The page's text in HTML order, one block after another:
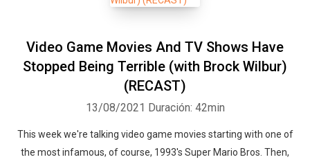
Video Game Movies And TV Shows Have
Stopped Being Terrible (with Brock Wilbur)
(RECAST)
13/08/2021 Duración: 42min
This week we're talking video game movies starting with one of
the most infamous, of course, 1993's Super Mario Bros. Then,